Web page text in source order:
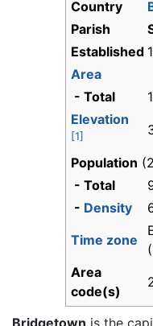
Country
Parish
Established
Area
- Total
Elevation
[1]
Population
- Total
- Density
Time zone
Area
code(s)